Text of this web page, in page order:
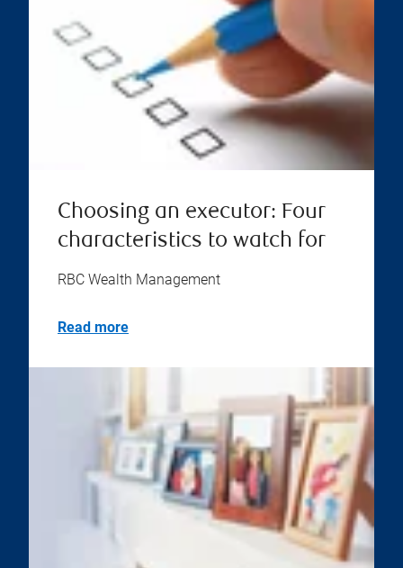
Choosing an executor: Four
characteristics to watch for
RBC Wealth Management
Read more